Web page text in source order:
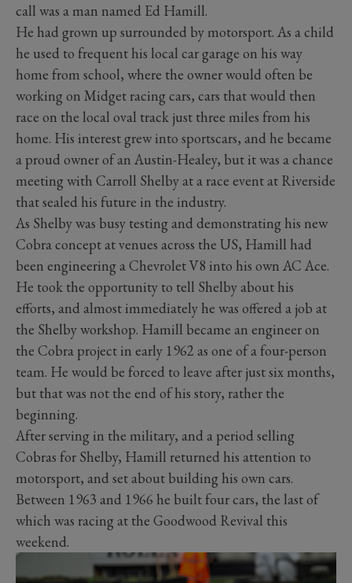
call was a man named Ed Hamill.
He had grown up surrounded by motorsport. As a child
he used to frequent his local car garage on his way
home from school, where the owner would often be
working on Midget racing cars, cars that would then
race on the local oval track just three miles from his
home. His interest grew into sportscars, and he became
a proud owner of an Austin-Healey, but it was a chance
meeting with Carroll Shelby at a race event at Riverside
that sealed his future in the industry.
As Shelby was busy testing and demonstrating his new
Cobra concept at venues across the US, Hamill had
been engineering a Chevrolet V8 into his own AC Ace.
He took the opportunity to tell Shelby about his
efforts, and almost immediately he was offered a job at
the Shelby workshop. Hamill became an engineer on
the Cobra project in early 1962 as one of a four-person
team. He would be forced to leave after just six months,
but that was not the end of his story, rather the
beginning.
After serving in the military, and a period selling
Cobras for Shelby, Hamill returned his attention to
motorsport, and set about building his own cars.
Between 1963 and 1966 he built four cars, the last of
which was racing at the Goodwood Revival this
weekend.